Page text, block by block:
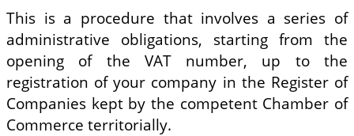
This is a procedure that involves a series of
administrative obligations, starting from the
opening of the VAT number, up to the
registration of your company in the Register of
Companies kept by the competent Chamber of
Commerce territorially.